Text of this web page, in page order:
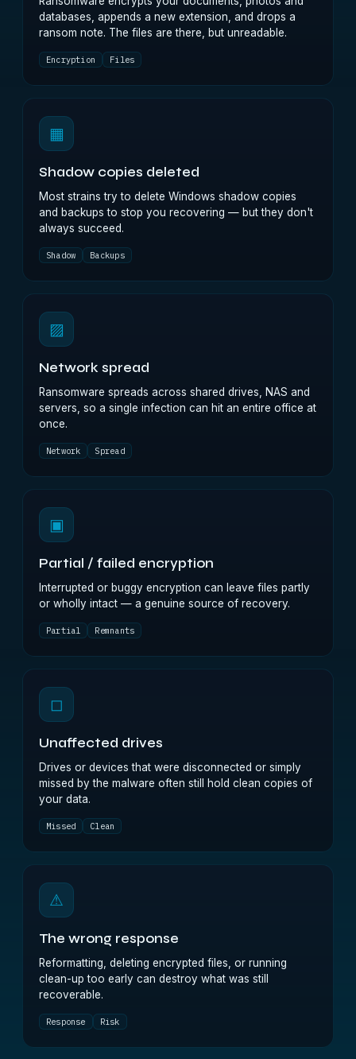
databases, appends a new extension, and drops a
ransom note. The files are there, but unreadable.
Encryption Files
▦
Shadow copies deleted
Most strains try to delete Windows shadow copies
and backups to stop you recovering — but they don't
always succeed.
Shadow Backups
▨
Network spread
Ransomware spreads across shared drives, NAS and
servers, so a single infection can hit an entire office at
once.
Network Spread
▣
Partial / failed encryption
Interrupted or buggy encryption can leave files partly
or wholly intact — a genuine source of recovery.
Partial Remnants
◻
Unaffected drives
Drives or devices that were disconnected or simply
missed by the malware often still hold clean copies of
your data.
Missed Clean
⚠
The wrong response
Reformatting, deleting encrypted files, or running
clean-up too early can destroy what was still
recoverable.
Response Risk